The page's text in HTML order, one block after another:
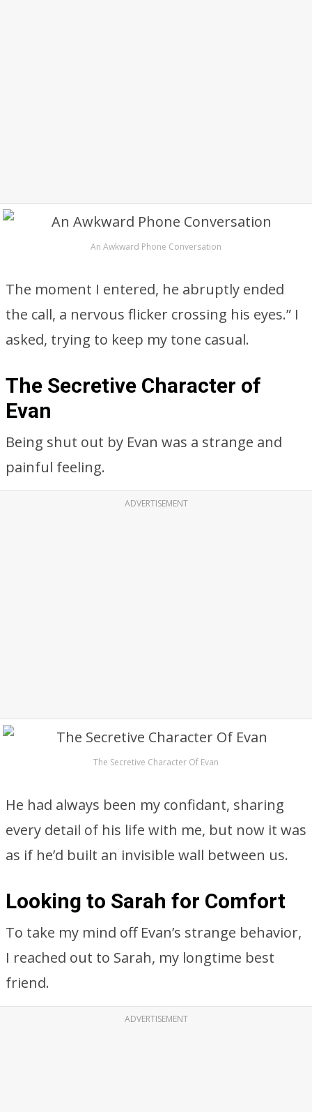
An Awkward Phone Conversation
The moment I entered, he abruptly ended
the call, a nervous flicker crossing his eyes.” I
asked, trying to keep my tone casual.
The Secretive Character of
Evan
Being shut out by Evan was a strange and
painful feeling.
ADVERTISEMENT
The Secretive Character Of Evan
He had always been my confidant, sharing
every detail of his life with me, but now it was
as if he’d built an invisible wall between us.
Looking to Sarah for Comfort
To take my mind off Evan’s strange behavior,
I reached out to Sarah, my longtime best
friend.
ADVERTISEMENT